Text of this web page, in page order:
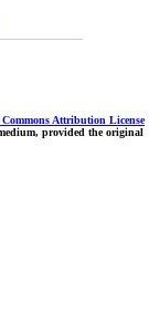
Commons Attribution License
provided the original